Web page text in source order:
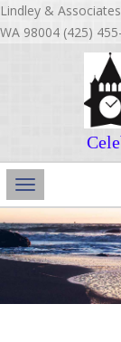
Lindley &
WA 98004 (425)
Main
Navigation